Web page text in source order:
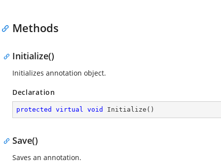
Methods
Initialize()
Initializes annotation object.
Declaration
protected virtual void Initialize ( )
Save()
Saves an annotation.